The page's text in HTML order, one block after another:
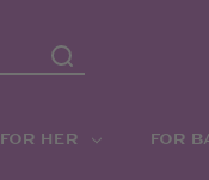
FOR HER FOR